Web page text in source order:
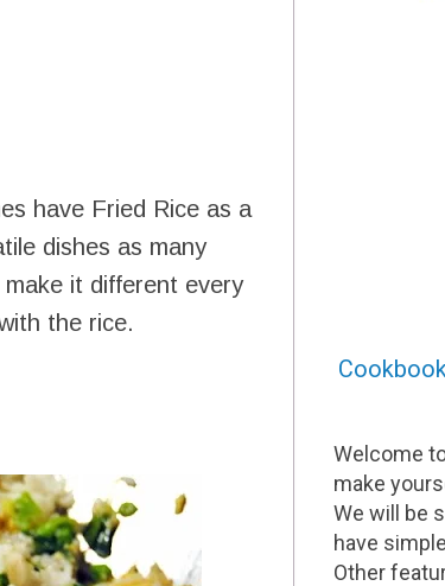
have Fried Rice as a
dishes as many
it different every
the rice.
Welcome
make
We will be
have
Other